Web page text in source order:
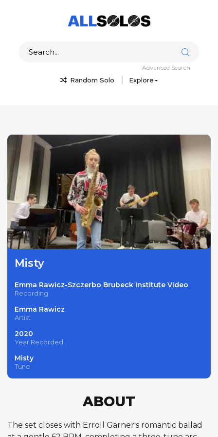
Random Solo Explore
Advanced Search
Misty
Emma Rawicz-Szczerbo Brubeck Institute Video
Recording
Emma Rawicz
Artist
2020
Year Recorded
Misty
Tune
ABOUT
The set closes with Erroll Garner's romantic ballad